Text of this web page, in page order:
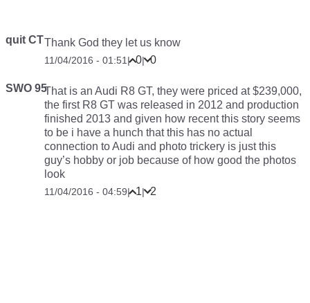
quit CTThank God they let us know
11/04/2016 - 01:51 | 0| 0
SWO 95That is an Audi R8 GT, they were priced at $239,000,
the first R8 GT was released in 2012 and production
finished 2013 and given how recent this story seems
to be i have a hunch that this has no actual
connection to Audi and photo trickery is just this
guy’s hobby or job because of how good the photos
look
11/04/2016 - 04:59| 1| 2